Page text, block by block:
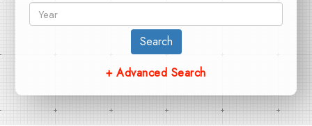
Search
+ Advanced Search